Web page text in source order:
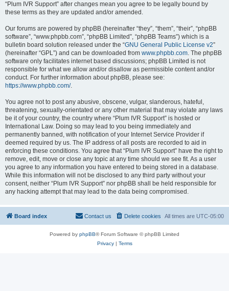
“Plum IVR Support” after changes mean you agree to be legally bound by
these terms as they are updated and/or amended.
Our forums are powered by phpBB (hereinafter “they”, “them”, “their”, “phpBB
software”, “www.phpbb.com”, “phpBB Limited”, “phpBB Teams”) which is a
bulletin board solution released under the “GNU General Public License v2”
(hereinafter “GPL”) and can be downloaded from www.phpbb.com. The phpBB
software only facilitates internet based discussions; phpBB Limited is not
responsible for what we allow and/or disallow as permissible content and/or
conduct. For further information about phpBB, please see:
https://www.phpbb.com/.
You agree not to post any abusive, obscene, vulgar, slanderous, hateful,
threatening, sexually-orientated or any other material that may violate any laws
be it of your country, the country where “Plum IVR Support” is hosted or
International Law. Doing so may lead to you being immediately and
permanently banned, with notification of your Internet Service Provider if
deemed required by us. The IP address of all posts are recorded to aid in
enforcing these conditions. You agree that “Plum IVR Support” have the right to
remove, edit, move or close any topic at any time should we see fit. As a user
you agree to any information you have entered to being stored in a database.
While this information will not be disclosed to any third party without your
consent, neither “Plum IVR Support” nor phpBB shall be held responsible for
any hacking attempt that may lead to the data being compromised.
Board index All times are UTC-05:00
Delete cookies
Contact us
Powered by phpBB® Forum Software © phpBB Limited
Privacy| Terms